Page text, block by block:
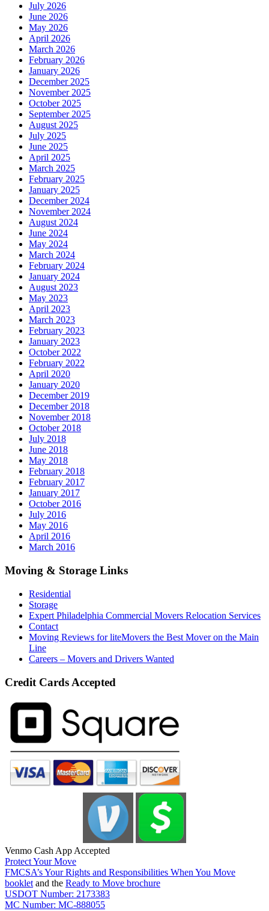
July 2026
June 2026
May 2026
April 2026
March 2026
February 2026
January 2026
December 2025
November 2025
October 2025
September 2025
August 2025
July 2025
June 2025
April 2025
March 2025
February 2025
January 2025
December 2024
November 2024
August 2024
June 2024
May 2024
March 2024
February 2024
January 2024
August 2023
May 2023
April 2023
March 2023
February 2023
January 2023
October 2022
February 2022
April 2020
January 2020
December 2019
December 2018
November 2018
October 2018
July 2018
June 2018
May 2018
February 2018
February 2017
January 2017
October 2016
July 2016
May 2016
April 2016
March 2016
Moving & Storage Links
Residential
Storage
Expert Philadelphia Commercial Movers Relocation Services
Contact
Moving Reviews for liteMovers the Best Mover on the Main
Line
Careers – Movers and Drivers Wanted
Credit Cards Accepted
Venmo Cash App Accepted
Protect Your Move
FMCSA’s Your Rights and Responsibilities When You Move
booklet and the Ready to Move brochure
USDOT Number: 2173383
MC Number: MC-888055